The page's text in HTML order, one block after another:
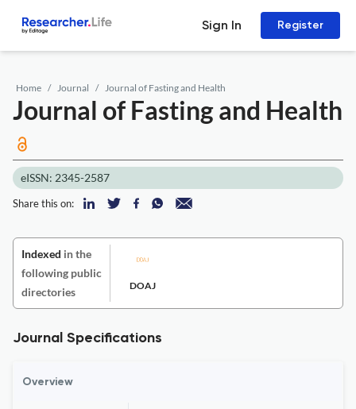
Sign In Register
Home Journal Journal of Fasting and Health
Journal of Fasting and Health
eISSN: 2345-2587
Share this on:
Indexed in the
following public
directories
DOAJ
Journal Specifications
Overview